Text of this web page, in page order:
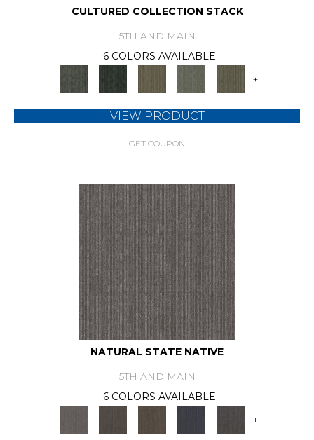
CULTURED COLLECTION STACK
5TH AND MAIN
6 COLORS AVAILABLE
+
VIEW PRODUCT
GET COUPON
NATURAL STATE NATIVE
5TH AND MAIN
6 COLORS AVAILABLE
+